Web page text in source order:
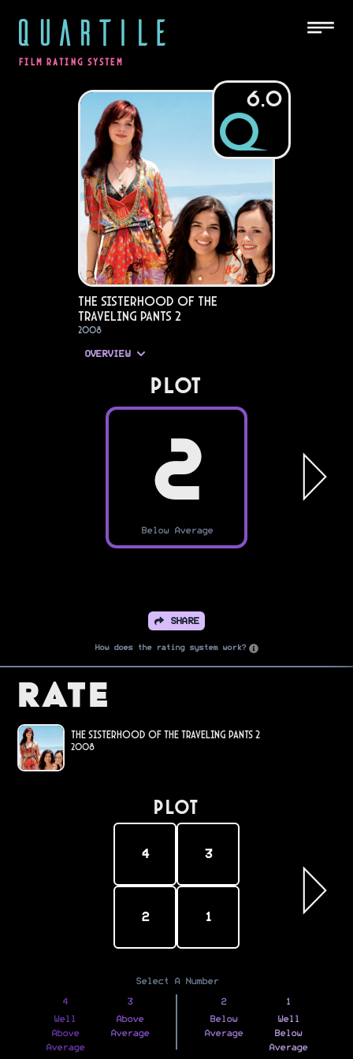
QUARTILE
FILM RATING SYSTEM
6.0
The Sisterhood of the
Traveling Pants 2
2008
OVERVIEW
PLOT
2
Below Average
SHARE
How does the rating system work?
Rate
The Sisterhood of the Traveling Pants 2
2008
PLOT
4 3
2 1
Select A Number
4
Well
Above
Average
3
Above
Average
2
Below
Average
1
Well
Below
Average